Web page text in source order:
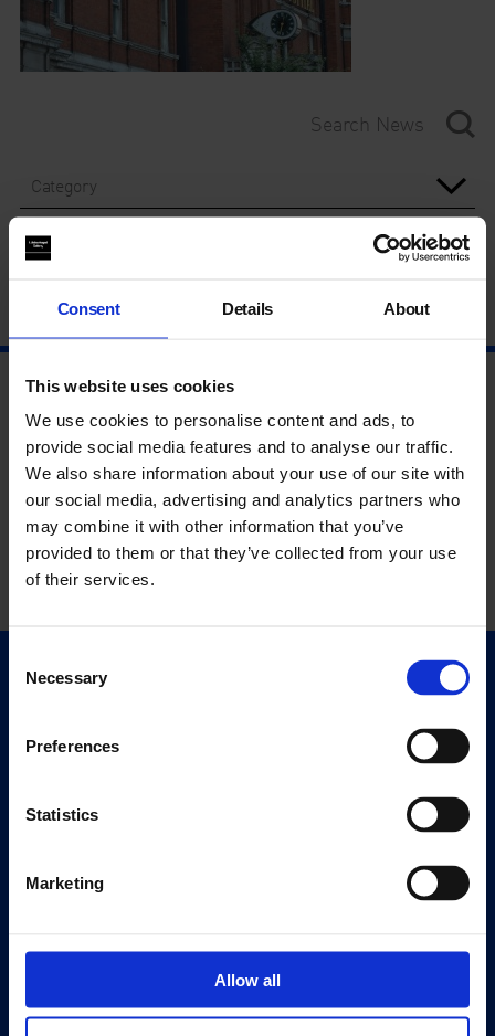
Consent Details About
This website uses cookies
We use cookies to personalise content and ads, to
provide social media features and to analyse our traffic.
We also share information about your use of our site with
our social media, advertising and analytics partners who
may combine it with other information that you’ve
provided to them or that they’ve collected from your use
of their services.
Selection
Necessary
Preferences
Statistics
Marketing
Allow all
Category
Year
Quick Links
Events
Eat & Drink
About
Our 125th Anniversary